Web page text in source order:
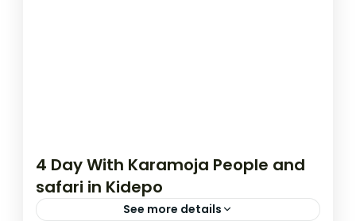
4 Day With Karamoja People and
safari in Kidepo
See more details